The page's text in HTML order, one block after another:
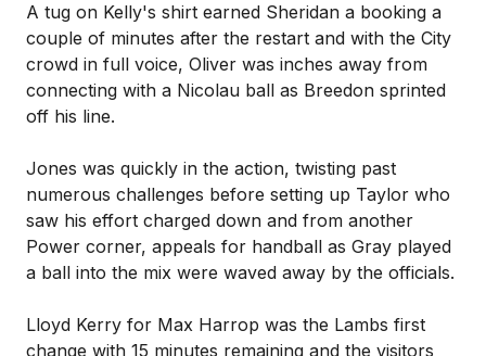
A tug on Kelly's shirt earned Sheridan a booking a
couple of minutes after the restart and with the City
crowd in full voice, Oliver was inches away from
connecting with a Nicolau ball as Breedon sprinted
off his line.
Jones was quickly in the action, twisting past
numerous challenges before setting up Taylor who
saw his effort charged down and from another
Power corner, appeals for handball as Gray played
a ball into the mix were waved away by the officials.
Lloyd Kerry for Max Harrop was the Lambs first
change with 15 minutes remaining and the visitors